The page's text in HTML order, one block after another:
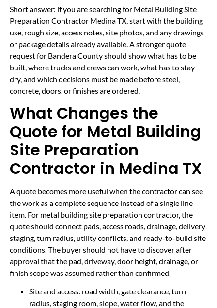
Short answer: if you are searching for Metal Building Site
Preparation Contractor Medina TX, start with the building
use, rough size, access notes, site photos, and any drawings
or package details already available. A stronger quote
request for Bandera County should show what has to be
built, where trucks and crews can work, what has to stay
dry, and which decisions must be made before steel,
concrete, doors, or finishes are ordered.
What Changes the
Quote for Metal Building
Site Preparation
Contractor in Medina TX
A quote becomes more useful when the contractor can see
the work as a complete sequence instead of a single line
item. For metal building site preparation contractor, the
quote should connect pads, access roads, drainage, delivery
staging, turn radius, utility conflicts, and ready-to-build site
conditions. The buyer should not have to discover after
approval that the pad, driveway, door height, drainage, or
finish scope was assumed rather than confirmed.
Site and access: road width, gate clearance, turn
radius, staging room, slope, water flow, and the